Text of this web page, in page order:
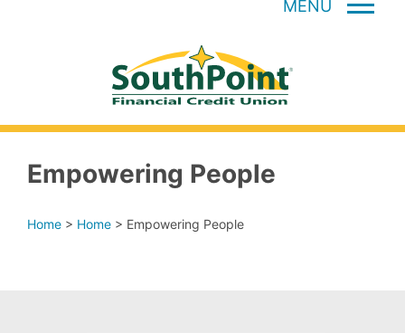
MENU
Empowering People
Home > Home > Empowering People